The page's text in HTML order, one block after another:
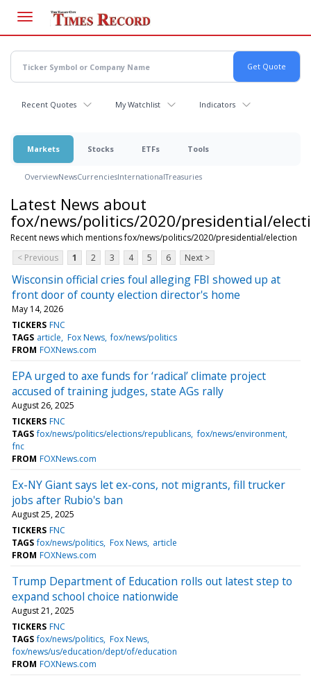
main
content
Recent Quotes My Watchlist Indicators
Markets Stocks ETFs Tools
OverviewNewsCurrenciesInternationalTreasuries
Latest News about
fox/news/politics/2020/presidential/
Recent news which mentions fox/news/politics/2020/presidential/election
< Previous
1 2 3 4 5 6 Next >
Wisconsin official cries foul alleging FBI showed up at
front door of county election director's home
May 14, 2026
TICKERS FNC
TAGS article Fox News fox/news/politics
FROM FOXNews.com
EPA urged to axe funds for ‘radical’ climate project
accused of training judges, state AGs rally
August 26, 2025
TICKERS FNC
TAGS fox/news/politics/elections/republicans fox/news/environment
fnc
FROM FOXNews.com
Ex-NY Giant says let ex-cons, not migrants, fill trucker
jobs after Rubio's ban
August 25, 2025
TICKERS FNC
TAGS fox/news/politics Fox News article
FROM FOXNews.com
Trump Department of Education rolls out latest step to
expand school choice nationwide
August 21, 2025
TICKERS FNC
TAGS fox/news/politics Fox News
fox/news/us/education/dept/of/education
FROM FOXNews.com